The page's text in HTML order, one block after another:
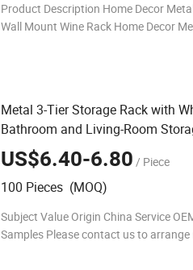
Product Description Home Decor
Wall Mount Wine Rack Home Decor
Metal 3-Tier Storage Rack with
Bathroom and Living-Room
& MetalShelf
US$6.40-6.80 / Piece
100 Pieces (MOQ)
Subject Value Origin China Service
Samples Please contact us to arrange